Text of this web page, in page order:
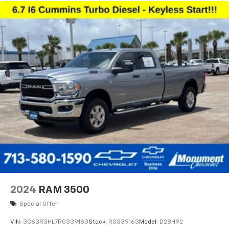
2024 RAM 3500
Special Offer
VIN: 3C63R3HL7RG339163Stock: RG339163 Model: D28H92